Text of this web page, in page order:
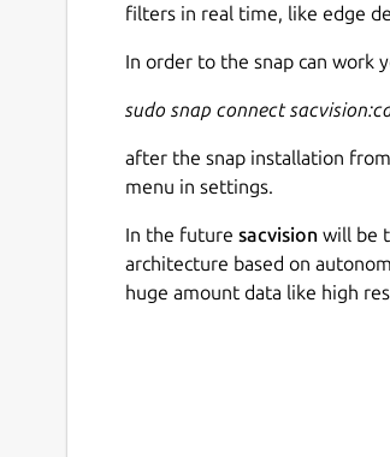
filters in real time, like edge
In order to the snap can work
sudo snap connect
after the snap installation
menu in settings.
In the future sacvision will be
architecture based on
huge amount data like high